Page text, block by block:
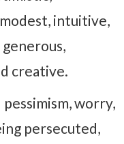
intuitive,
creative.
worry,
persecuted,